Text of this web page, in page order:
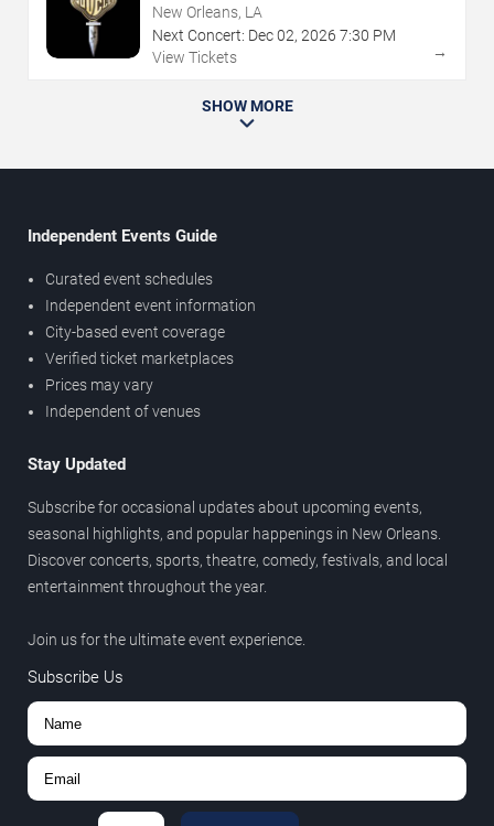
New Orleans, LA
Next Concert: Dec02, 2026 7:30 PM
View Tickets
→
SHOW MORE
Independent Events Guide
Curated event schedules
Independent event information
City-based event coverage
Verified ticket marketplaces
Prices may vary
Independent of venues
Stay Updated
Subscribe for occasional updates about upcoming events,
seasonal highlights, and popular happenings in New Orleans.
Discover concerts, sports, theatre, comedy, festivals, and local
entertainment throughout the year.
Join us for the ultimate event experience.
Subscribe Us